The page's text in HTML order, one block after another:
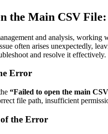
the Main CSV
and analysis, working
often arises unexpectedly,
and resolve it effectively.
Error
“Failed to open the main
file path, insufficient
of the Error